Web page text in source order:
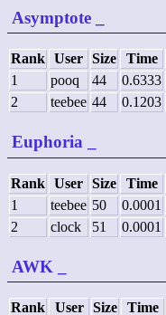
Asymptote
Rank User Size Time
1
pooq 44 0.6333
2
teebee 44 0.1203
Euphoria
Rank User Size Time
1
teebee 50 0.0001
2
clock 51 0.0001
AWK
Rank User Size Time